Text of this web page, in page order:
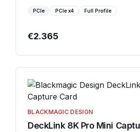
PCIe PCIe x4 Full Profile
€2.365
BLACKMAGIC DESIGN
DeckLink 8K Pro Mini